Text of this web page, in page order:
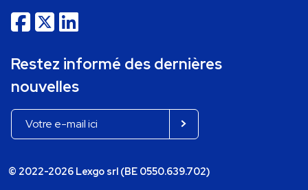
Restez informé des dernières
nouvelles
© 2022-2026 Lexgo srl (BE 0550.639.702)